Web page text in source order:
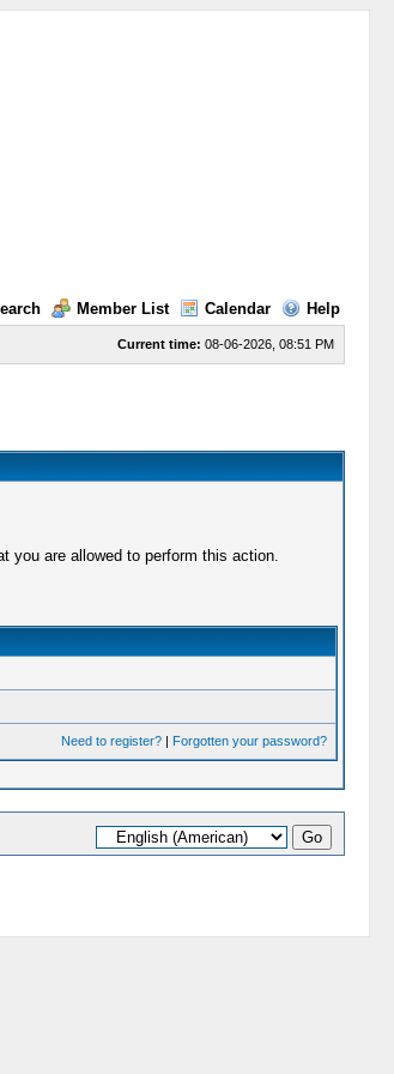
Member List Calendar Help
Current time: 08-06-2026, 08:51 PM
you are allowed to perform this action.
Need to register?| Forgotten your password?